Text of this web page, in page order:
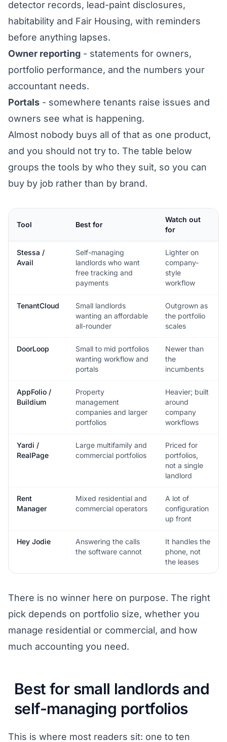
detector records, lead-paint disclosures,
habitability and Fair Housing, with reminders
before anything lapses.
Owner reporting - statements for owners,
portfolio performance, and the numbers your
accountant needs.
Portals - somewhere tenants raise issues and
owners see what is happening.
Almost nobody buys all of that as one product,
and you should not try to. The table below
groups the tools by who they suit, so you can
buy by job rather than by brand.
Tool Best for
Watch out
for
Stessa /
Avail
Self-managing
landlords who want
free tracking and
payments
Lighter on
company-
style
workflow
TenantCloud
Small landlords
wanting an affordable
all-rounder
Outgrown as
the portfolio
scales
DoorLoop
Small to mid portfolios
wanting workflow and
portals
Newer than
the
incumbents
AppFolio /
Buildium
Property
management
companies and larger
portfolios
Heavier; built
around
company
workflows
Yardi /
RealPage
Large multifamily and
commercial portfolios
Priced for
portfolios,
not a single
landlord
Rent
Manager
Mixed residential and
commercial operators
A lot of
configuration
up front
Hey Jodie
Answering the calls
the software cannot
It handles the
phone, not
the leases
There is no winner here on purpose. The right
pick depends on portfolio size, whether you
manage residential or commercial, and how
much accounting you need.
Best for small landlords and
self-managing portfolios
This is where most readers sit: one to ten